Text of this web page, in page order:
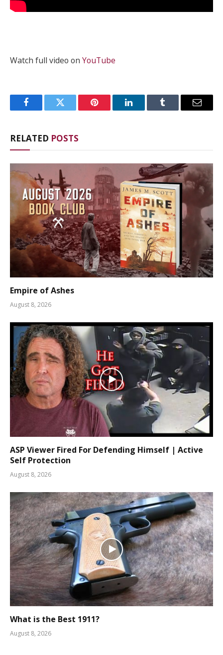
Watch full video on YouTube
FacebookTwitter Pinterest LinkedInTumblr Email
RELATED POSTS
Empire of Ashes
August 8, 2026
ASP Viewer Fired For Defending Himself | Active
Self Protection
August 8, 2026
What is the Best 1911?
August 8, 2026